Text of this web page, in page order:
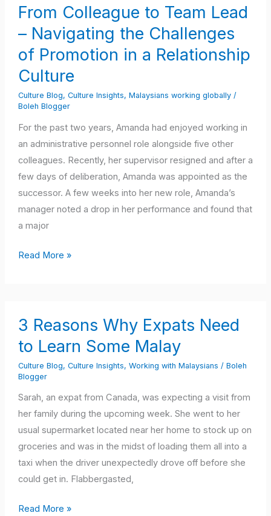
From Colleague to Team Lead
– Navigating the Challenges
of Promotion in a Relationship
Culture
Culture Blog, Culture Insights, Malaysians working globally/
Boleh Blogger
For the past two years, Amanda had enjoyed working in
an administrative personnel role alongside five other
colleagues. Recently, her supervisor resigned and after a
few days of deliberation, Amanda was appointed as the
successor. A few weeks into her new role, Amanda’s
manager noted a drop in her performance and found that
a major
Colleague
Lead
–
Navigating
the
Challenges
of
Promotion
in
a
Relationship
Culture
Read More »
3 Reasons Why Expats Need
to Learn Some Malay
Culture Blog, Culture Insights, Working with Malaysians / Boleh
Blogger
Sarah, an expat from Canada, was expecting a visit from
her family during the upcoming week. She went to her
usual supermarket located near her home to stock up on
groceries and was in the midst of loading them all into a
taxi when the driver unexpectedly drove off before she
could get in. Flabbergasted,
Reasons
Why
Need
Read More »